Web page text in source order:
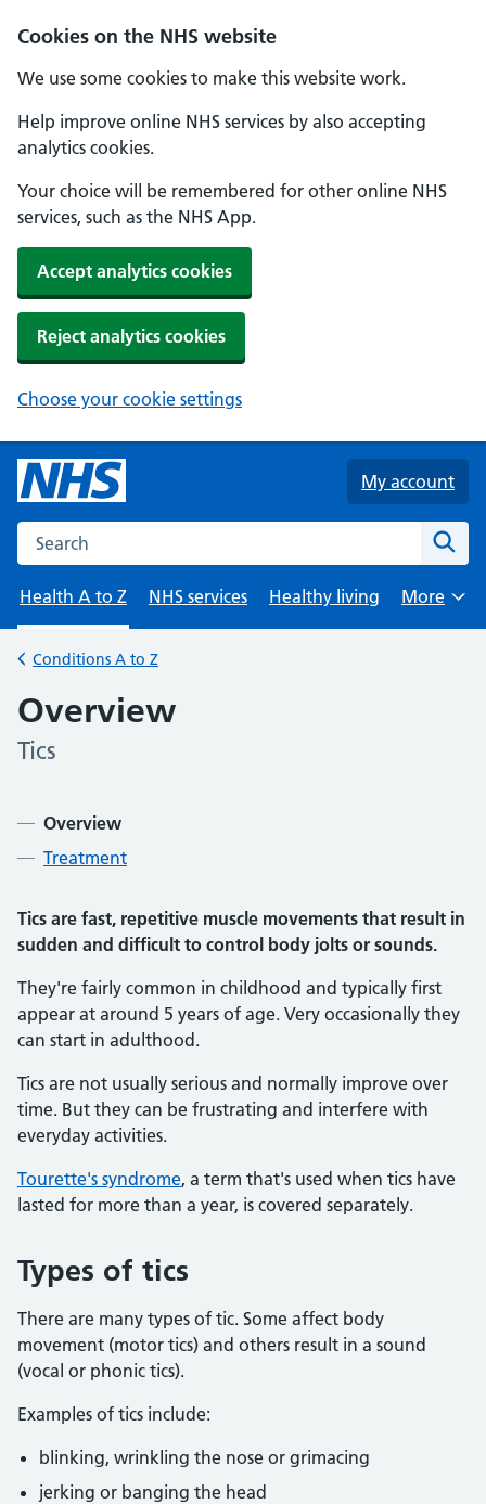
Cookies on the NHS website
We use some cookies to make this website work.
Help improve online NHS services by also accepting
analytics cookies.
Your choice will be remembered for other online NHS
services, such as the NHS App.
Accept analytics cookies
Reject analytics cookies
Choose your cookie settings
Skip to main content
My account
Search the NHS website
Health A to Z
NHS services Healthy living
Browse
More
Back to
Conditions A to Z
Overview
-
Tics
Contents
Overview
Treatment
Tics are fast, repetitive muscle movements that result in
sudden and difficult to control body jolts or sounds.
They're fairly common in childhood and typically first
appear at around 5 years of age. Very occasionally they
can start in adulthood.
Tics are not usually serious and normally improve over
time. But they can be frustrating and interfere with
everyday activities.
Tourette's syndrome, a term that's used when tics have
lasted for more than a year, is covered separately.
Types of tics
There are many types of tic. Some affect body
movement (motor tics) and others result in a sound
(vocal or phonic tics).
Examples of tics include:
blinking, wrinkling the nose or grimacing
jerking or banging the head